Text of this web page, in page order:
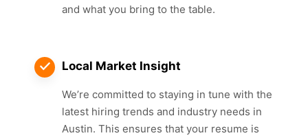
and what you bring to the table.
Local Market Insight
We’re committed to staying in tune with the
latest hiring trends and industry needs in
Austin. This ensures that your resume is